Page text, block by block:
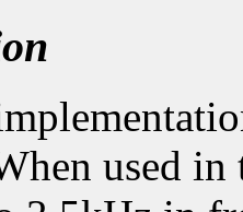
used